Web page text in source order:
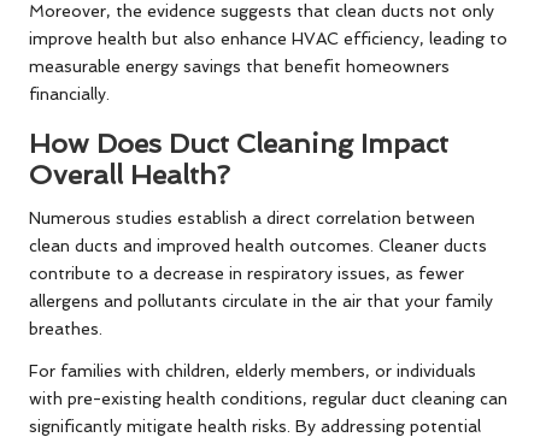
Moreover, the evidence suggests that clean ducts not only
improve health but also enhance HVAC efficiency, leading to
measurable energy savings that benefit homeowners
financially.
How Does Duct Cleaning Impact
Overall Health?
Numerous studies establish a direct correlation between
clean ducts and improved health outcomes. Cleaner ducts
contribute to a decrease in respiratory issues, as fewer
allergens and pollutants circulate in the air that your family
breathes.
For families with children, elderly members, or individuals
with pre-existing health conditions, regular duct cleaning can
significantly mitigate health risks. By addressing potential